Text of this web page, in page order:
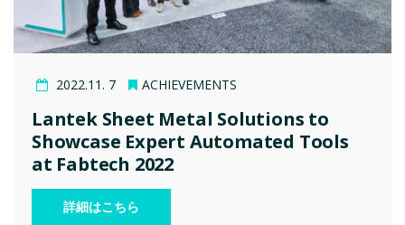
2022.11. 7 ACHIEVEMENTS
Lantek Sheet Metal Solutions to
Showcase Expert Automated Tools
at Fabtech 2022
詳細はこちら